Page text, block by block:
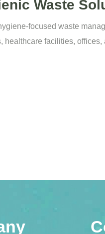
Waste
focused waste
facilities,